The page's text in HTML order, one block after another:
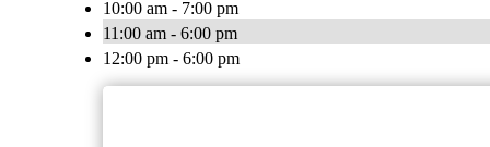
10:00 am - 7:00 pm
11:00 am - 6:00 pm
12:00 pm - 6:00 pm